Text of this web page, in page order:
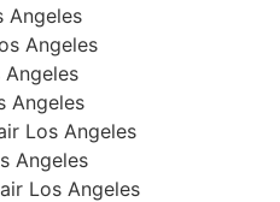
Angeles
Angeles
Angeles
Angeles
Los Angeles
Angeles
Los Angeles